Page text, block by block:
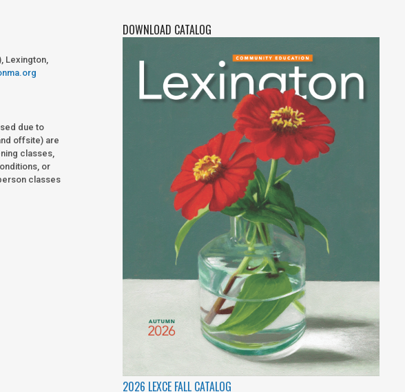
Lexington,
due to
offsite) are
classes,
or
classes
DOWNLOAD CATALOG
2026 LEXCE FALL CATALOG